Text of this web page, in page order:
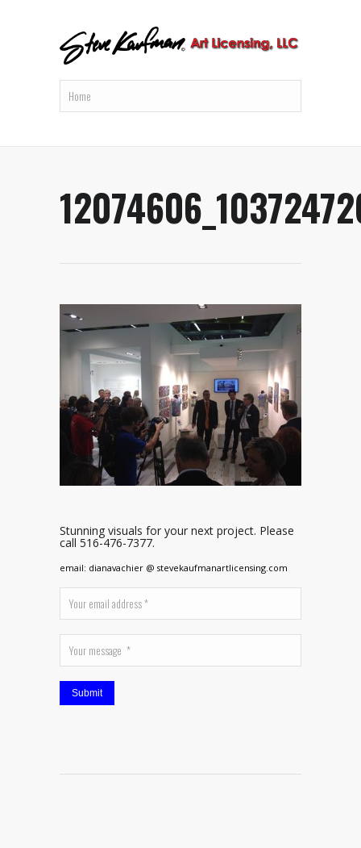
Stunning visuals for your next project. Please
call 516-476-7377.
email: dianavachier @ stevekaufmanartlicensing.com
Submit